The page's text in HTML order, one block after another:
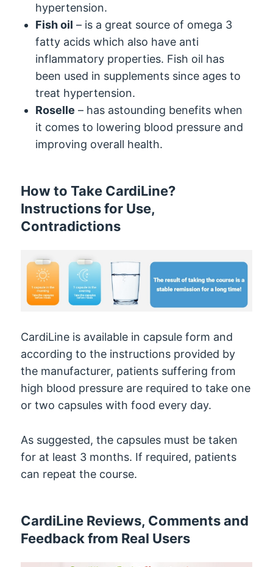
hypertension.
Fish oil – is a great source of omega 3
fatty acids which also have anti
inflammatory properties. Fish oil has
been used in supplements since ages to
treat hypertension.
Roselle – has astounding benefits when
it comes to lowering blood pressure and
improving overall health.
How to Take CardiLine?
Instructions for Use,
Contradictions
CardiLine is available in capsule form and
according to the instructions provided by
the manufacturer, patients suffering from
high blood pressure are required to take one
or two capsules with food every day.
As suggested, the capsules must be taken
for at least 3 months. If required, patients
can repeat the course.
CardiLine Reviews, Comments and
Feedback from Real Users